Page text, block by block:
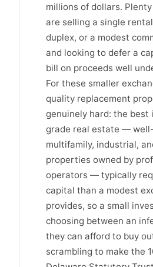
millions of dollars.
are selling a single
duplex, or a modest
and looking to defer a
bill on proceeds well
For these smaller
quality replacement
genuinely hard: the
grade real estate —
multifamily, industrial,
properties owned by
operators — typically
capital than a modest
provides, so a small
choosing between an
they can afford to buy
scrambling to make the